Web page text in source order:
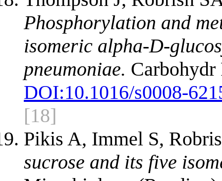
Phosphorylation and
isomeric alpha-D-
pneumoniae. Carbohydr
DOI:10.1016/s0008-
[18]
Pikis A, Immel S,
sucrose and its five